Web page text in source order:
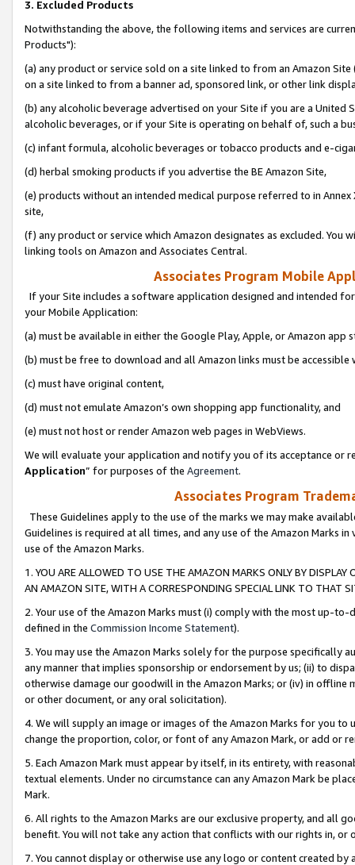
3. Excluded Products
Notwithstanding the above, the following items and services are
Products"):
(a) any product or service sold on a site linked to from an Amazon
on a site linked to from a banner ad, sponsored link, or other link
(b) any alcoholic beverage advertised on your Site if you are a
alcoholic beverages, or if your Site is operating on behalf of, such a
(c) infant formula, alcoholic beverages or tobacco products and e-
(d) herbal smoking products if you advertise the BE Amazon Site,
(e) products without an intended medical purpose referred to in
site,
(f) any product or service which Amazon designates as excluded. You
linking tools on Amazon and Associates Central.
Associates Program Mobile
If your Site includes a software application designed and intended
your Mobile Application:
(a) must be available in either the Google Play, Apple, or Amazon app
(b) must be free to download and all Amazon links must be
(c) must have original content,
(d) must not emulate Amazon’s own shopping app functionality, and
(e) must not host or render Amazon web pages in WebViews.
We will evaluate your application and notify you of its acceptance or
Application” for purposes of the Agreement.
Associates Program
These Guidelines apply to the use of the marks we may make
Guidelines is required at all times, and any use of the Amazon Marks
use of the Amazon Marks.
1. YOU ARE ALLOWED TO USE THE AMAZON MARKS ONLY BY
AN AMAZON SITE, WITH A CORRESPONDING SPECIAL LINK TO THAT
2. Your use of the Amazon Marks must (i) comply with the most up-
defined in the Commission Income Statement).
3. You may use the Amazon Marks solely for the purpose specifically
any manner that implies sponsorship or endorsement by us; (ii) to
otherwise damage our goodwill in the Amazon Marks; or (iv) in offline
or other document, or any oral solicitation).
4. We will supply an image or images of the Amazon Marks for you to
change the proportion, color, or font of any Amazon Mark, or add or
5. Each Amazon Mark must appear by itself, in its entirety, with
textual elements. Under no circumstance can any Amazon Mark be
Mark.
6. All rights to the Amazon Marks are our exclusive property, and all
benefit. You will not take any action that conflicts with our rights in, or
7. You cannot display or otherwise use any logo or content created